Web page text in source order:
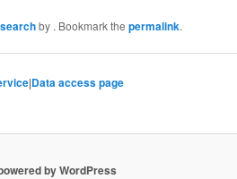
by . Bookmark thepermalink.
|Data access page
by WordPress